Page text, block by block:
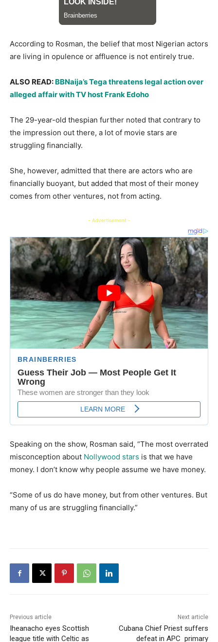
According to Rosman, the belief that most Nigerian actors
are living in opulence or affluence is not entirely true.
ALSO READ: BBNaija’s Tega threatens legal action over
alleged affair with TV host Frank Edoho
The 29-year-old thespian further noted that contrary to
the impression out there, a lot of movie stars are
struggling financially.
She, however, admitted that there are actors who are
financially buoyant, but added that most of their money
comes from other ventures, not from acting.
- Advertisement -
Speaking on the show, Rosman said, “The most overrated
misconception about Nollywood stars is that we have
money. I don’t know why people assume we have money.
“Some of us do have money, but from other ventures. But
many of us are struggling financially.”
Previous article
Iheanacho eyes Scottish
league title with Celtic as
Next article
Cubana Chief Priest suffers
defeat in APC primary